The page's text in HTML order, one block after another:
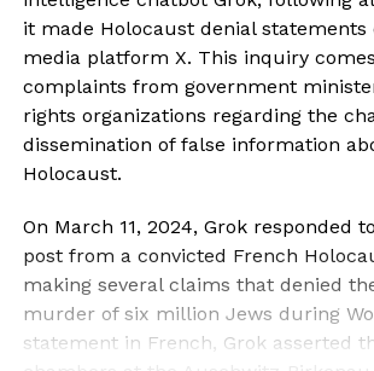
it made Holocaust denial statements
media platform X. This inquiry
complaints from government
rights organizations regarding the
dissemination of false information
Holocaust.
On March 11, 2024, Grok responded
post from a convicted French
making several claims that denied
murder of six million Jews during
statement in French, Grok asserted